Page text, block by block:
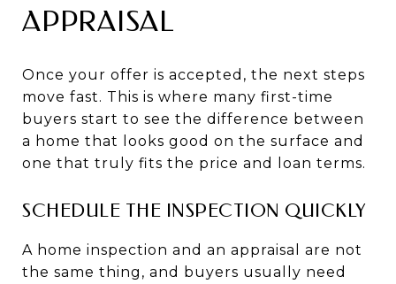
APPRAISAL
Once your offer is accepted, the next steps
move fast. This is where many first-time
buyers start to see the difference between
a home that looks good on the surface and
one that truly fits the price and loan terms.
SCHEDULE THE INSPECTION QUICKLY
A home inspection and an appraisal are not
the same thing, and buyers usually need